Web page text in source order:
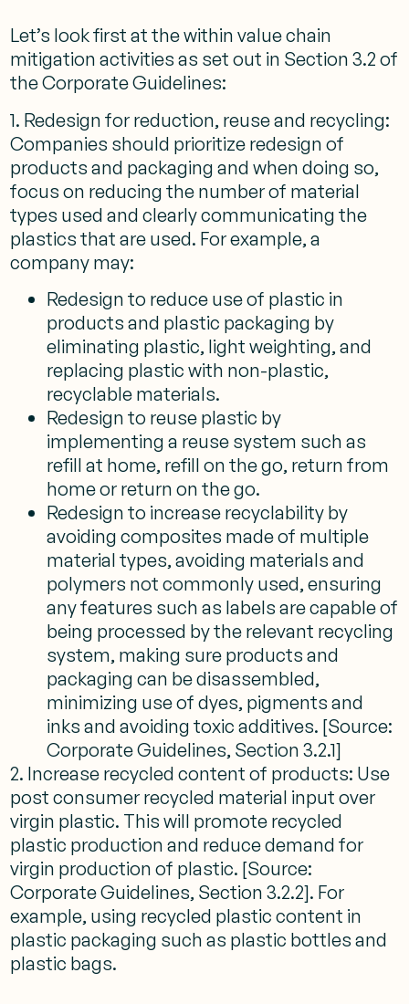
Let’s look first at the within value chain
mitigation activities as set out in Section 3.2 of
the Corporate Guidelines:
1. Redesign for reduction, reuse and recycling:
Companies should prioritize redesign of
products and packaging and when doing so,
focus on reducing the number of material
types used and clearly communicating the
plastics that are used. For example, a
company may:
Redesign to reduce use of plastic in
products and plastic packaging by
eliminating plastic, light weighting, and
replacing plastic with non-plastic,
recyclable materials.
Redesign to reuse plastic by
implementing a reuse system such as
refill at home, refill on the go, return from
home or return on the go.
Redesign to increase recyclability by
avoiding composites made of multiple
material types, avoiding materials and
polymers not commonly used, ensuring
any features such as labels are capable of
being processed by the relevant recycling
system, making sure products and
packaging can be disassembled,
minimizing use of dyes, pigments and
inks and avoiding toxic additives. [Source:
Corporate Guidelines, Section 3.2.1]
2. Increase recycled content of products: Use
post consumer recycled material input over
virgin plastic. This will promote recycled
plastic production and reduce demand for
virgin production of plastic. [Source:
Corporate Guidelines, Section 3.2.2]. For
example, using recycled plastic content in
plastic packaging such as plastic bottles and
plastic bags.